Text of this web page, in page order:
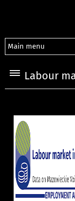
Main menu
Labour